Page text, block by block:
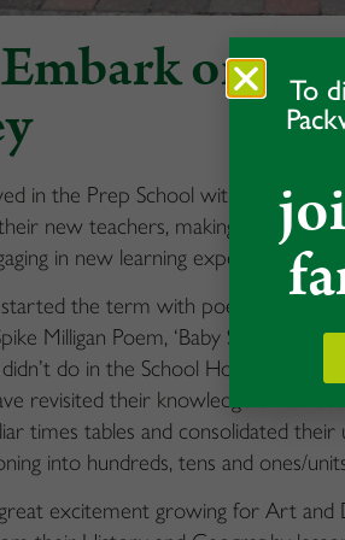
on
in the Prep School with
new teachers, making new
in new learning experiences.
started the term with poetry; they
Milligan Poem, ‘Baby Sardine’.
do in the School Holidays’ –
revisited their knowledge of
times tables and consolidated
into hundreds, tens and ones/
excitement growing for Art and
To